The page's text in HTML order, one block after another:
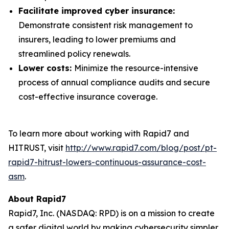
Facilitate improved cyber insurance:
Demonstrate consistent risk management to
insurers, leading to lower premiums and
streamlined policy renewals.
Lower costs: Minimize the resource-intensive
process of annual compliance audits and secure
cost-effective insurance coverage.
To learn more about working with Rapid7 and
HITRUST, visit http://www.rapid7.com/blog/post/pt-
rapid7-hitrust-lowers-continuous-assurance-cost-
asm.
About Rapid7
Rapid7, Inc. (NASDAQ: RPD) is on a mission to create